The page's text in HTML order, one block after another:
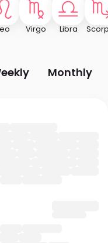
Virgo Libra
Monthly